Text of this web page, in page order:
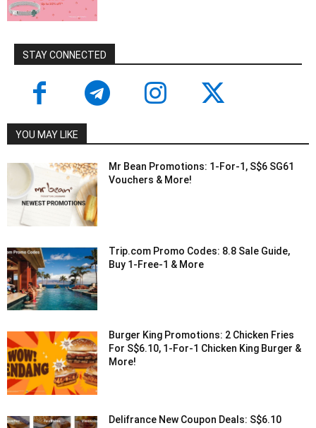
STAY CONNECTED
YOU MAY LIKE
Mr Bean Promotions: 1-For-1, S$6 SG61
Vouchers & More!
Trip.com Promo Codes: 8.8 Sale Guide,
Buy 1-Free-1 & More
Burger King Promotions: 2 Chicken Fries
For S$6.10, 1-For-1 Chicken King Burger &
More!
Delifrance New Coupon Deals: S$6.10